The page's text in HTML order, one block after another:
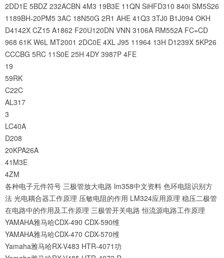
2DD1E 5BDZ 232ACBN 4M3 19B3E 11QN SiHFD310 840i SM5S26
1189BH-20PM5 3AC 18N50G 2R1 AHE 41Q3 3TJ0 B1J094 OKH
D4142X CZ15 A1862 F20U120DN VNN 3106A RM552A FC=CD
968 61K W6L MT2001 2DC0E 4XL J95 11964 13H D1239X 5KP26
CCCBG 5RC 11S0E 25H 4DY 3987P 4FE
19
59RK
C22C
AL317
3
LC40A
D208
20KPA26A
41M3E
4ZM
各种电子元件符号 三极管放大电路 lm358中文资料 色环电阻识别方
法 光电耦合器工作原理 压敏电阻的作用 LM324应用原理 稳压二极管
在电路中的作用及工作原理 三极管开关电路 恒流源电路工作原理
YAMAHA雅马哈CDX-490 CDX-590维
YAMAHA雅马哈CDX-470 CDX-570维
Yamaha雅马哈RX-V483 HTR-4071功